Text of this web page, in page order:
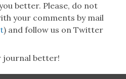
better. Please, do not
your comments by mail
) and follow us on Twitter
journal better!